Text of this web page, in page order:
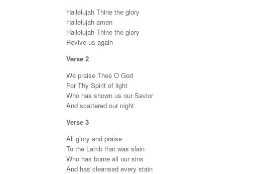
Hallelujah Thine the glory
Hallelujah amen
Hallelujah Thine the glory
Revive us again
Verse 2
We praise Thee O God
For Thy Spirit of light
Who has shown us our Savior
And scattered our night
Verse 3
All glory and praise
To the Lamb that was slain
Who has borne all our sins
And has cleansed every stain